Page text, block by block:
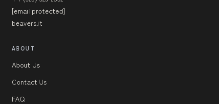
[email protected]
beavers.it
ABOUT
About Us
Contact Us
FAQ